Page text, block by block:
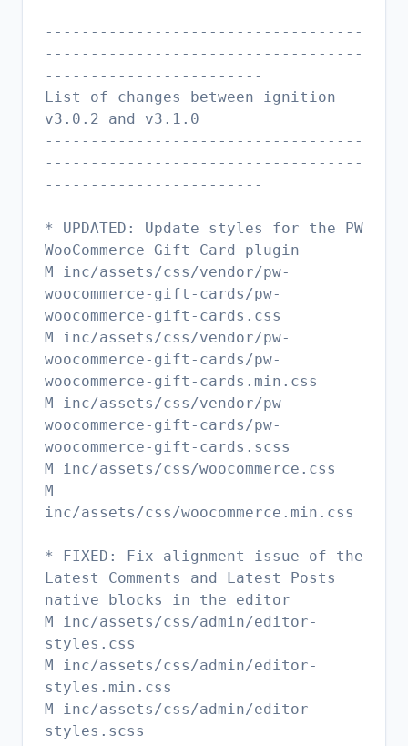
-----------------------------------
-----------------------------------
------------------------
List of changes between ignition
v3.0.2 and v3.1.0
-----------------------------------
-----------------------------------
------------------------
* UPDATED: Update styles for the PW
WooCommerce Gift Card plugin
M inc/assets/css/vendor/pw-
woocommerce-gift-cards/pw-
woocommerce-gift-cards.css
M inc/assets/css/vendor/pw-
woocommerce-gift-cards/pw-
woocommerce-gift-cards.min.css
M inc/assets/css/vendor/pw-
woocommerce-gift-cards/pw-
woocommerce-gift-cards.scss
M inc/assets/css/woocommerce.css
M
inc/assets/css/woocommerce.min.css
* FIXED: Fix alignment issue of the
Latest Comments and Latest Posts
native blocks in the editor
M inc/assets/css/admin/editor-
styles.css
M inc/assets/css/admin/editor-
styles.min.css
M inc/assets/css/admin/editor-
styles.scss